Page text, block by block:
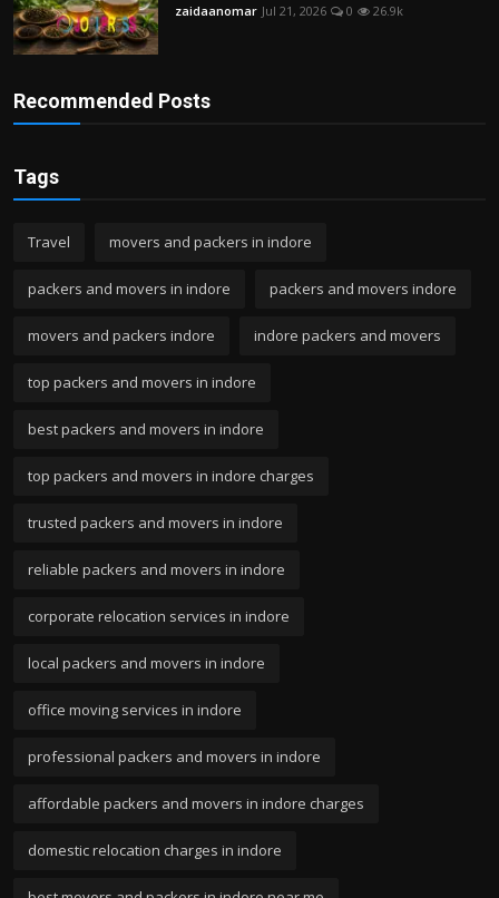
zaidaanomar Jul 21, 2026 0 26.9k
Recommended Posts
Tags
Travel movers and packers in indore
packers and movers in indore packers and movers indore
movers and packers indore indore packers and movers
top packers and movers in indore
best packers and movers in indore
top packers and movers in indore charges
trusted packers and movers in indore
reliable packers and movers in indore
corporate relocation services in indore
local packers and movers in indore
office moving services in indore
professional packers and movers in indore
affordable packers and movers in indore charges
domestic relocation charges in indore